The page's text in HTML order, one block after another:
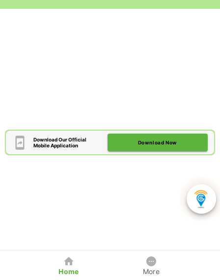
Download Our Official
Mobile Application
Download Now
Home More